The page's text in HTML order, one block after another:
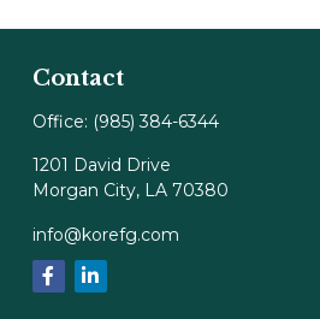
Contact
Office: (985) 384-6344
1201 David Drive
Morgan City, LA 70380
info@korefg.com